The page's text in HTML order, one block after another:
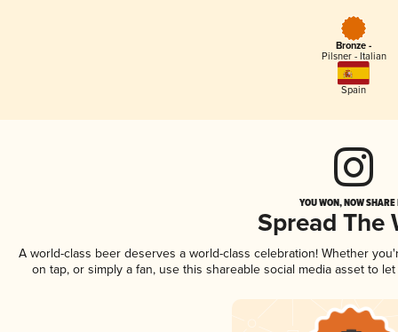
Bronze -
Pilsner - Italian
Spain
YOU WON, NOW
Spread The
A world-class beer deserves a world-class celebration! Whether
on tap, or simply a fan, use this shareable social media asset to